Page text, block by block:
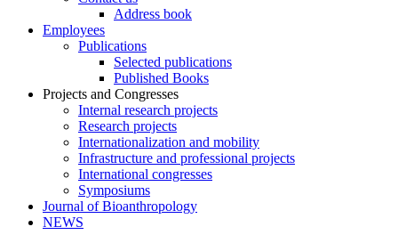
Address book
Employees
Publications
Selected publications
Published Books
Projects and Congresses
Internal research projects
Research projects
Internationalization and mobility
Infrastructure and professional projects
International congresses
Symposiums
Journal of Bioanthropology
NEWS